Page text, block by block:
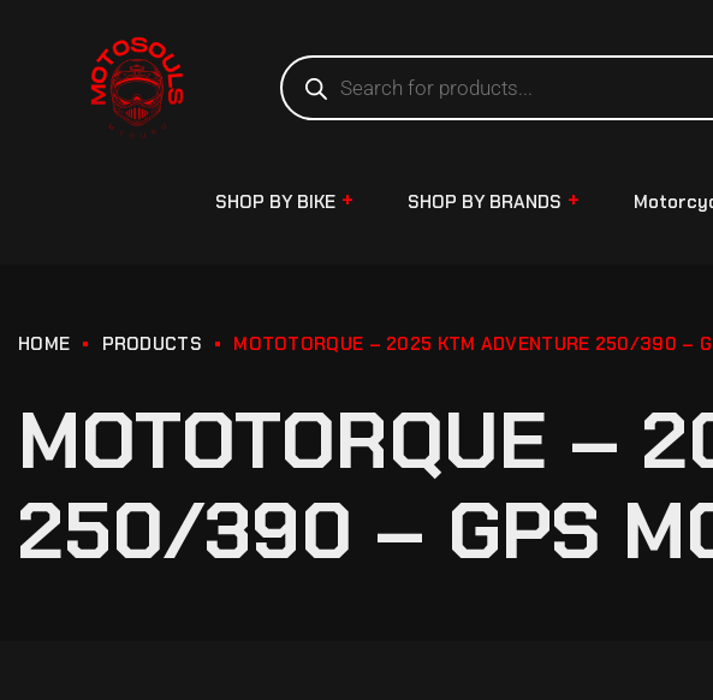
SHOP BY BIKE SHOP BY BRANDS
HOME PRODUCTS MOTOTORQUE – 2025 KTM ADVENTURE 250/390 –
MOTOTORQUE –
250/390 – GPS